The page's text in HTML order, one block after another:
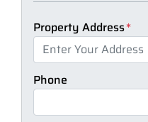
Property Address*
Phone